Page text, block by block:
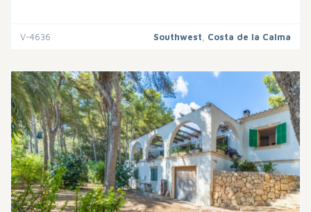
V-4636 Southwest Costa de la Calma